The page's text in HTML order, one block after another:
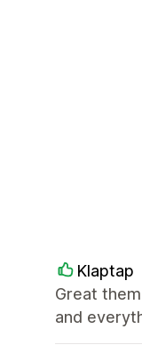
Klaptap
Great
and